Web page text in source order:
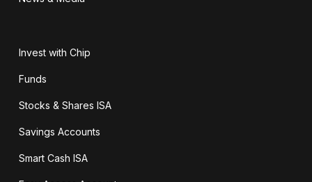
Invest with Chip
Funds
Stocks & Shares ISA
Savings Accounts
Smart Cash ISA